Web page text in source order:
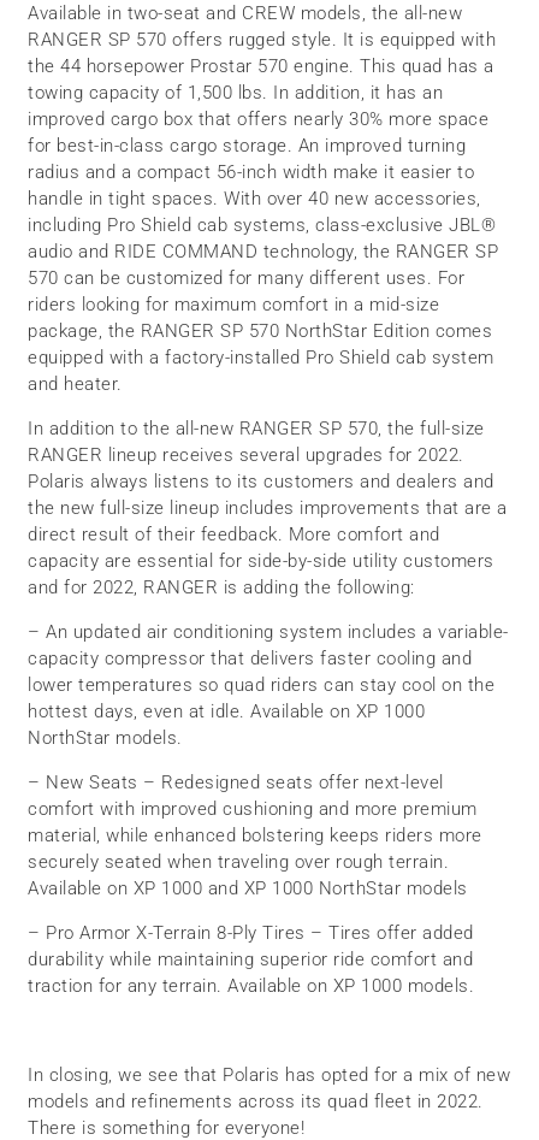
Available in two-seat and CREW models, the all-new
RANGER SP 570 offers rugged style. It is equipped with
the 44 horsepower Prostar 570 engine. This quad has a
towing capacity of 1,500 lbs. In addition, it has an
improved cargo box that offers nearly 30% more space
for best-in-class cargo storage. An improved turning
radius and a compact 56-inch width make it easier to
handle in tight spaces. With over 40 new accessories,
including Pro Shield cab systems, class-exclusive JBL®
audio and RIDE COMMAND technology, the RANGER SP
570 can be customized for many different uses. For
riders looking for maximum comfort in a mid-size
package, the RANGER SP 570 NorthStar Edition comes
equipped with a factory-installed Pro Shield cab system
and heater.
In addition to the all-new RANGER SP 570, the full-size
RANGER lineup receives several upgrades for 2022.
Polaris always listens to its customers and dealers and
the new full-size lineup includes improvements that are a
direct result of their feedback. More comfort and
capacity are essential for side-by-side utility customers
and for 2022, RANGER is adding the following:
– An updated air conditioning system includes a variable-
capacity compressor that delivers faster cooling and
lower temperatures so quad riders can stay cool on the
hottest days, even at idle. Available on XP 1000
NorthStar models.
– New Seats – Redesigned seats offer next-level
comfort with improved cushioning and more premium
material, while enhanced bolstering keeps riders more
securely seated when traveling over rough terrain.
Available on XP 1000 and XP 1000 NorthStar models
– Pro Armor X-Terrain 8-Ply Tires – Tires offer added
durability while maintaining superior ride comfort and
traction for any terrain. Available on XP 1000 models.
In closing, we see that Polaris has opted for a mix of new
models and refinements across its quad fleet in 2022.
There is something for everyone!